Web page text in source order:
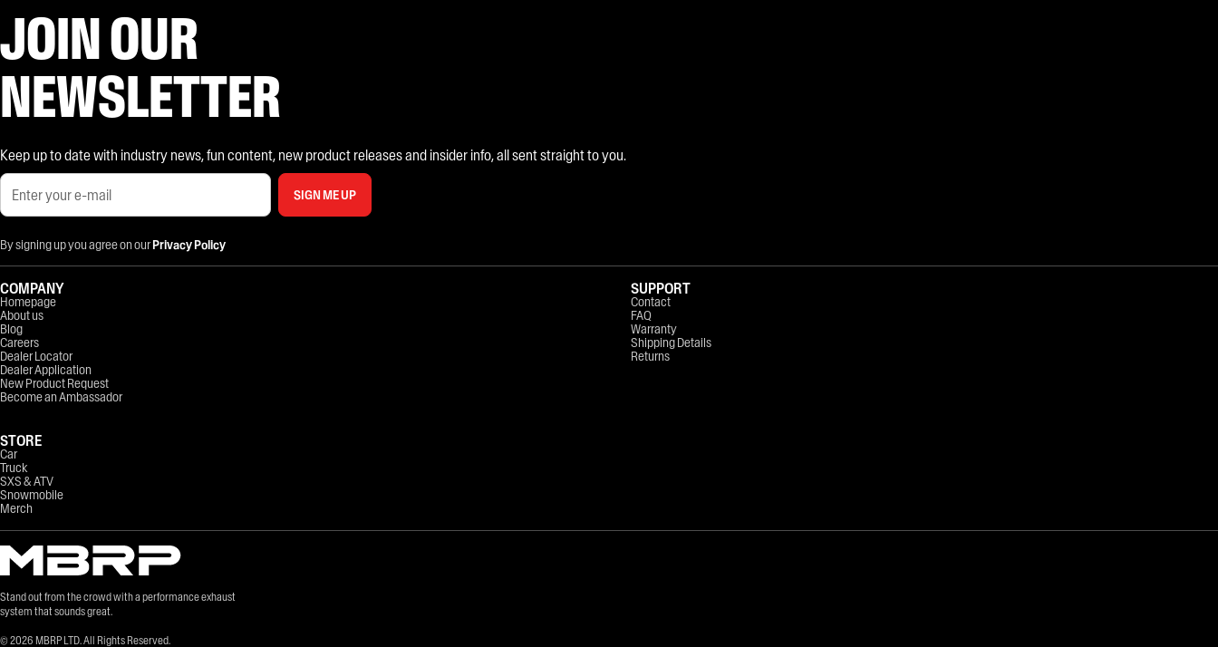
JOIN OUR
NEWSLETTER
Keep up to date with industry news, fun content, new product releases and insider info, all sent straight to you.
SIGN ME UP
By signing up you agree on ourPrivacy Policy
Stand out from the crowd with a performance exhaust
system that sounds great.
© 2026 MBRP LTD. All Rights Reserved.
COMPANY
Homepage
About us
Blog
Careers
Dealer Locator
Dealer Application
New Product Request
Become an Ambassador
STORE
Car
Truck
SXS & ATV
Snowmobile
Merch
SUPPORT
Contact
FAQ
Warranty
Shipping Details
Returns